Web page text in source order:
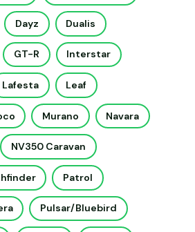
Dayz Dualis
GT-R Interstar
Lafesta Leaf
Murano Navara
NV350 Caravan
Patrol
Pulsar/Bluebird